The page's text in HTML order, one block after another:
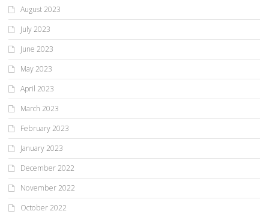
August 2023
July 2023
June 2023
May 2023
April 2023
March 2023
February 2023
January 2023
December 2022
November 2022
October 2022